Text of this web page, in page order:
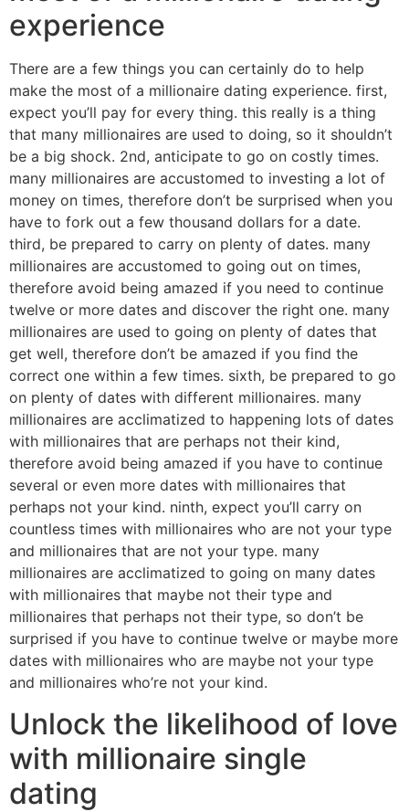
experience
There are a few things you can certainly do to help
make the most of a millionaire dating experience. first,
expect you’ll pay for every thing. this really is a thing
that many millionaires are used to doing, so it shouldn’t
be a big shock. 2nd, anticipate to go on costly times.
many millionaires are accustomed to investing a lot of
money on times, therefore don’t be surprised when you
have to fork out a few thousand dollars for a date.
third, be prepared to carry on plenty of dates. many
millionaires are accustomed to going out on times,
therefore avoid being amazed if you need to continue
twelve or more dates and discover the right one. many
millionaires are used to going on plenty of dates that
get well, therefore don’t be amazed if you find the
correct one within a few times. sixth, be prepared to go
on plenty of dates with different millionaires. many
millionaires are acclimatized to happening lots of dates
with millionaires that are perhaps not their kind,
therefore avoid being amazed if you have to continue
several or even more dates with millionaires that
perhaps not your kind. ninth, expect you’ll carry on
countless times with millionaires who are not your type
and millionaires that are not your type. many
millionaires are acclimatized to going on many dates
with millionaires that maybe not their type and
millionaires that perhaps not their type, so don’t be
surprised if you have to continue twelve or maybe more
dates with millionaires who are maybe not your type
and millionaires who’re not your kind.
Unlock the likelihood of love
with millionaire single
dating